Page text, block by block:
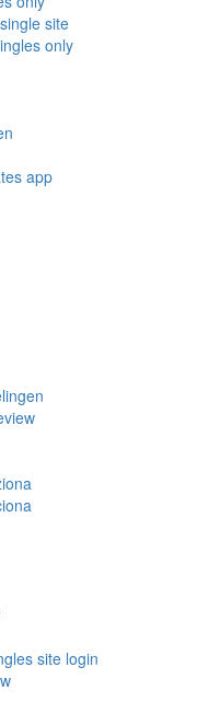
site
only
app
site login